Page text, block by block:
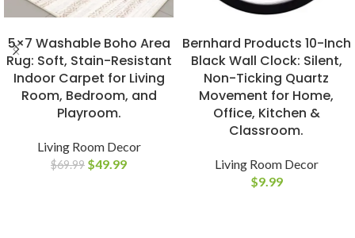
5×7 Washable Boho Area
Rug: Soft, Stain-Resistant
Indoor Carpet for Living
Room, Bedroom, and
Playroom.
Living Room Decor
$69.99 $49.99
Bernhard Products 10-Inch
Black Wall Clock: Silent,
Non-Ticking Quartz
Movement for Home,
Office, Kitchen &
Classroom.
Living Room Decor
$9.99